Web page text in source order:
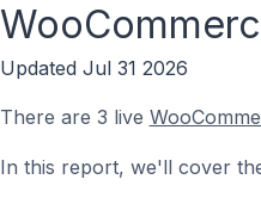
Updated Jul 31 2026
There are 3 live
In this report, we'll cover